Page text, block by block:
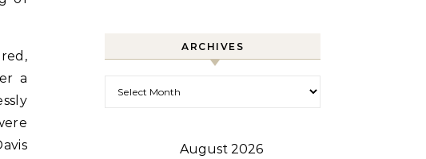
a
ARCHIVES
August 2026